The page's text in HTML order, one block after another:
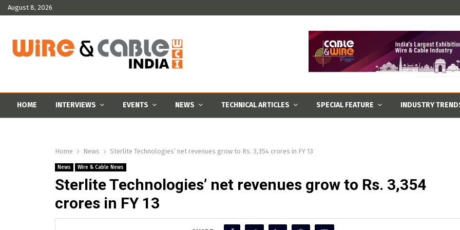
August 8, 2026
HOME INTERVIEWS EVENTS NEWS TECHNICAL ARTICLES SPECIAL FEATURE INDUSTRY
Home News Sterlite Technologies’ net revenues grow to Rs. 3,354 crores in FY 13
News Wire & Cable News
Sterlite Technologies’ net revenues grow to Rs. 3,354
crores in FY 13